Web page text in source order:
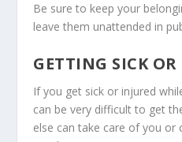
Be sure to keep your
leave them unattended in
GETTING SICK
If you get sick or injured
can be very difficult to get
else can take care of you or